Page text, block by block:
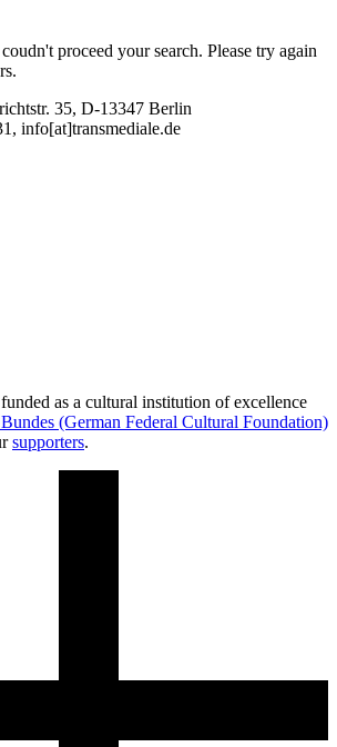
proceed your search. Please try again
35, D-13347 Berlin
info[at]transmediale.de
as a cultural institution of excellence
(German Federal Cultural Foundation)
supporters.